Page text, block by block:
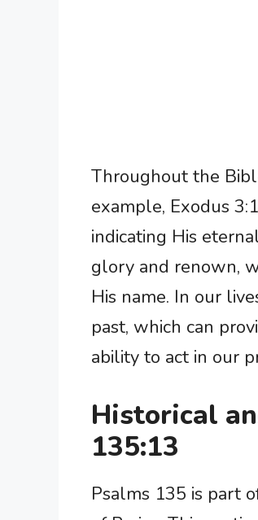
Throughout the
example, Exodus
indicating His
glory and renown,
His name. In our
past, which can
ability to act in our
Historical
135:13
Psalms 135 is part